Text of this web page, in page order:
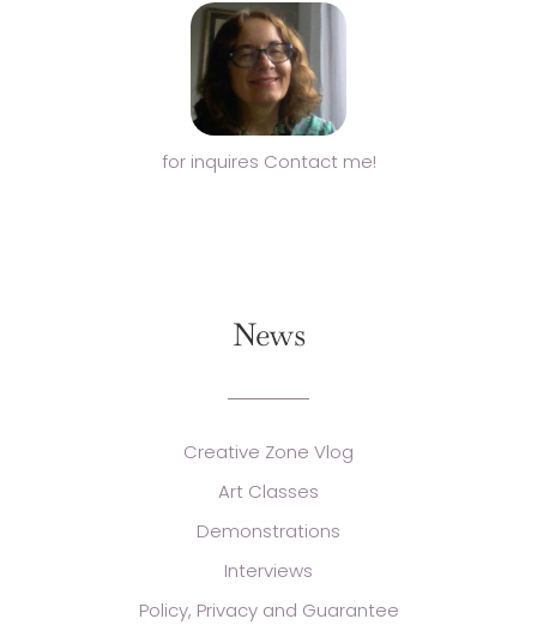
for inquires Contact me!
News
Creative Zone Vlog
Art Classes
Demonstrations
Interviews
Policy, Privacy and Guarantee